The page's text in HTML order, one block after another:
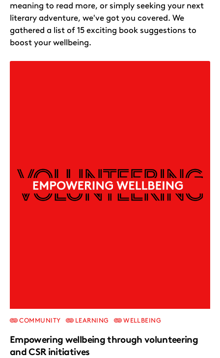
meaning to read more, or simply seeking your next
literary adventure, we've got you covered. We
gathered a list of 15 exciting book suggestions to
boost your wellbeing.
Empowering wellbeing through volunteering
and CSR initiatives
COMMUNITY LEARNING WELLBEING